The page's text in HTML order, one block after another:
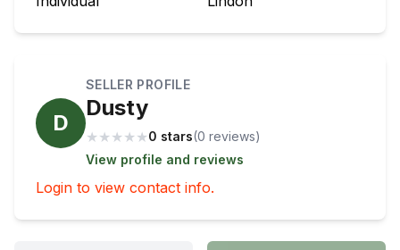
D
SELLER PROFILE
Dusty
★ ★ ★ ★ ★0 stars(0 reviews)
View profile and reviews
Login to view contact info.